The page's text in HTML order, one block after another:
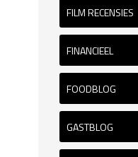
FILM RECENSIES
FINANCIEEL
FOODBLOG
GASTBLOG